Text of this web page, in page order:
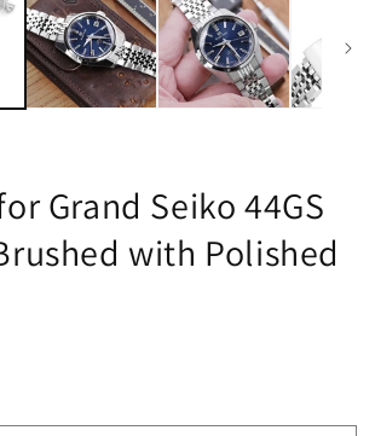
Grand Seiko 44GS
with Polished